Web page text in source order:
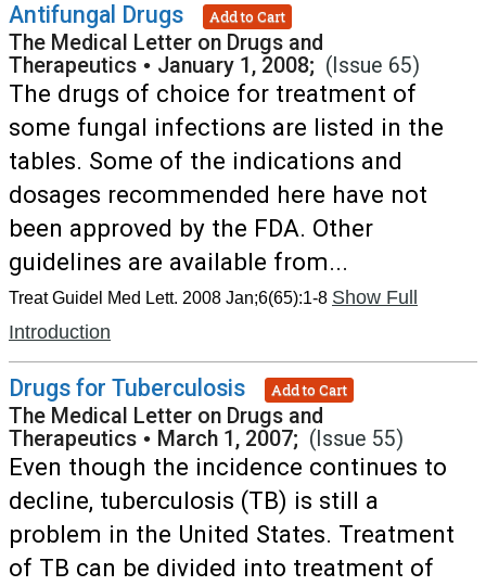
Antifungal Drugs Add to Cart
The Medical Letter on Drugs and
Therapeutics • January 1, 2008; (Issue 65)
The drugs of choice for treatment of
some fungal infections are listed in the
tables. Some of the indications and
dosages recommended here have not
been approved by the FDA. Other
guidelines are available from...
Treat Guidel Med Lett. 2008 Jan;6(65):1-8 Show Full
Introduction
Drugs for Tuberculosis Add to Cart
The Medical Letter on Drugs and
Therapeutics • March 1, 2007; (Issue 55)
Even though the incidence continues to
decline, tuberculosis (TB) is still a
problem in the United States. Treatment
of TB can be divided into treatment of